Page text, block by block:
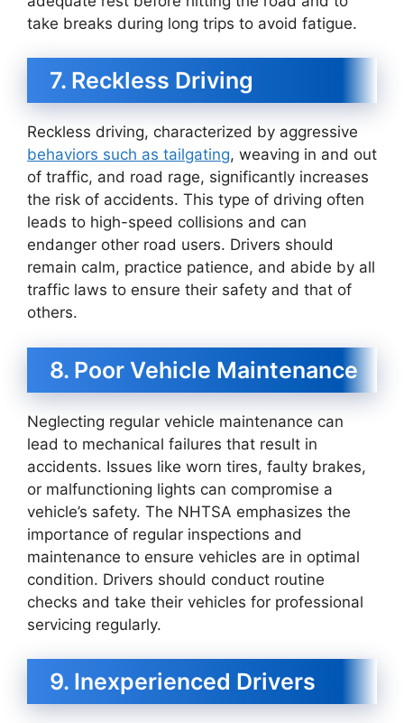
take breaks during long trips to avoid fatigue.
7. Reckless Driving
Reckless driving, characterized by aggressive
behaviors such as tailgating, weaving in and out
of traffic, and road rage, significantly increases
the risk of accidents. This type of driving often
leads to high-speed collisions and can
endanger other road users. Drivers should
remain calm, practice patience, and abide by all
traffic laws to ensure their safety and that of
others.
8. Poor Vehicle Maintenance
Neglecting regular vehicle maintenance can
lead to mechanical failures that result in
accidents. Issues like worn tires, faulty brakes,
or malfunctioning lights can compromise a
vehicle’s safety. The NHTSA emphasizes the
importance of regular inspections and
maintenance to ensure vehicles are in optimal
condition. Drivers should conduct routine
checks and take their vehicles for professional
servicing regularly.
9. Inexperienced Drivers